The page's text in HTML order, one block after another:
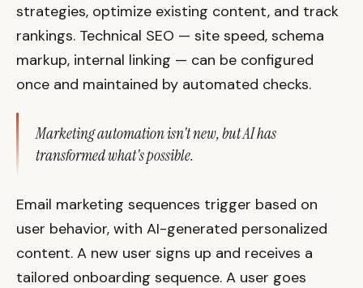
strategies, optimize existing content, and track
rankings. Technical SEO — site speed, schema
markup, internal linking — can be configured
once and maintained by automated checks.
Marketing automation isn't new, but AI has
transformed what's possible.
Email marketing sequences trigger based on
user behavior, with AI-generated personalized
content. A new user signs up and receives a
tailored onboarding sequence. A user goes